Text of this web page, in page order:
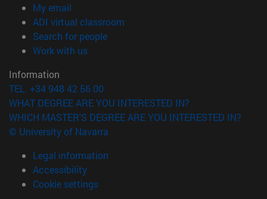
My email
ADI virtual classroom
Search for people(opens in new window)
Work with us(opens in new window)
Information
TEL. +34 948 42 56 00
WHAT DEGREE ARE YOU INTERESTED IN?
WHICH MASTER'S DEGREE ARE YOU INTERESTED IN?
© University of Navarra
Legal information
Accessibility
Cookie settings